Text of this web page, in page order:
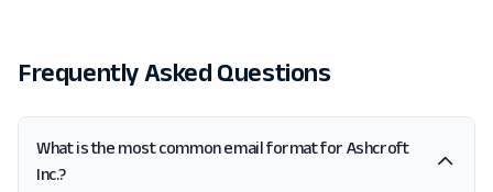
Frequently Asked Questions
What is the most common email format for Ashcroft
Inc.?